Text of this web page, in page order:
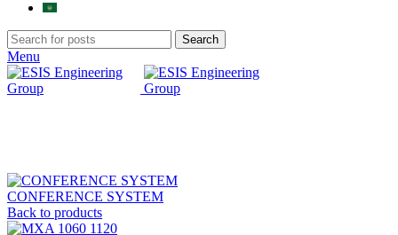
Search
Menu
CONFERENCE SYSTEM
Back to products